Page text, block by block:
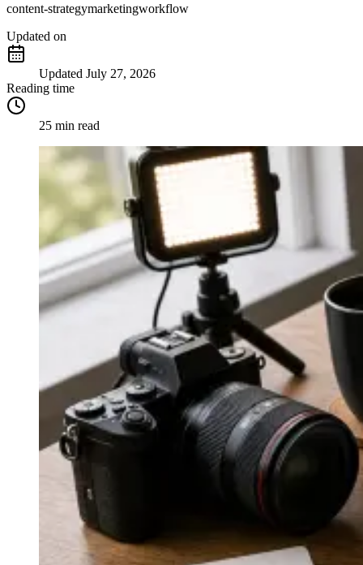
content-strategymarketingworkflow
Updated on
Updated July 27, 2026
Reading time
25 min read